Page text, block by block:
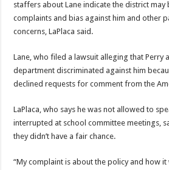
staffers about Lane indicate the district may
complaints and bias against him and other
concerns, LaPlaca said.
Lane, who filed a lawsuit alleging that Perry
department discriminated against him
declined requests for comment from the
LaPlaca, who says he was not allowed to
interrupted at school committee meetings,
they didn’t have a fair chance.
“My complaint is about the policy and how